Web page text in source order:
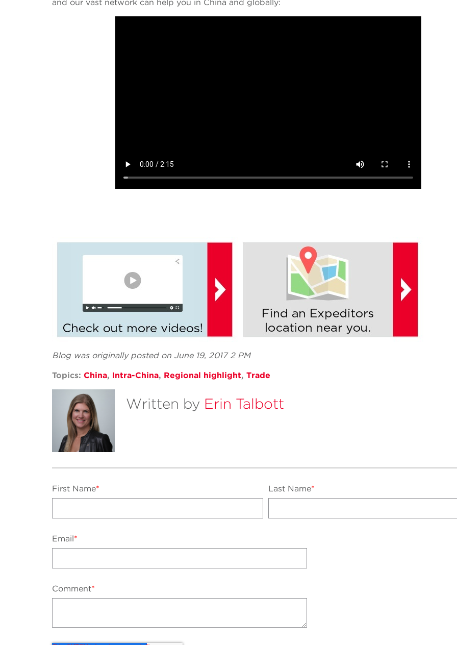
and our vast network can help you in China and globally:
Blog was originally posted on June 19, 2017 2 PM
Topics: China, Intra-China, Regional highlight, Trade
Written by Erin Talbott
First Name* Last Name*
Email*
Comment*